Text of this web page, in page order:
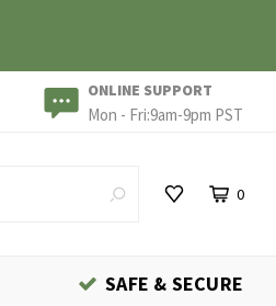
ONLINE SUPPORT
Mon - Fri:9am-9pm PST
0
SAFE & SECURE